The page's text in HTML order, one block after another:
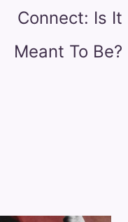
Connect: Is It
Meant To Be?